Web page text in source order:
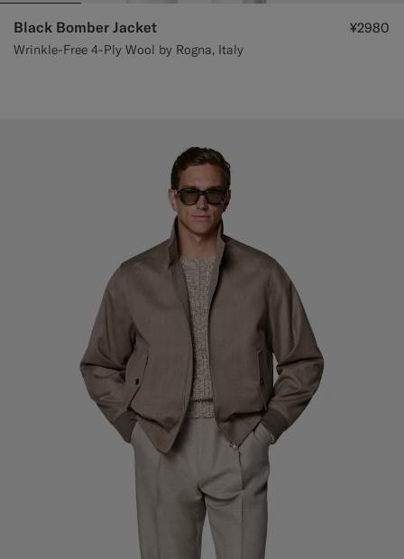
Black Bomber Jacket
Wrinkle-Free 4-Ply Wool by Rogna, Italy
¥2980